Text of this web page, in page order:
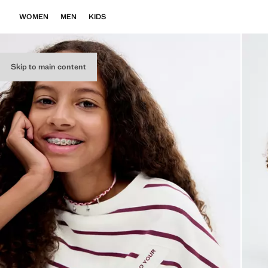
Skip to main content
WOMEN MEN KIDS